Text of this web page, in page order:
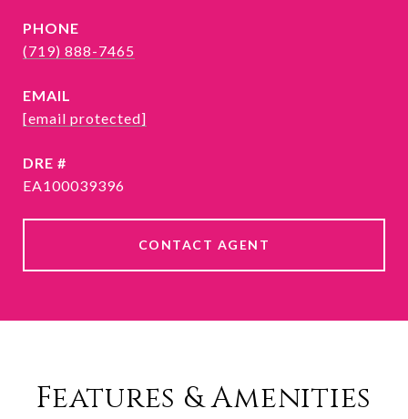
PHONE
(719) 888-7465
EMAIL
[email protected]
DRE #
EA100039396
CONTACT AGENT
Features & Amenities